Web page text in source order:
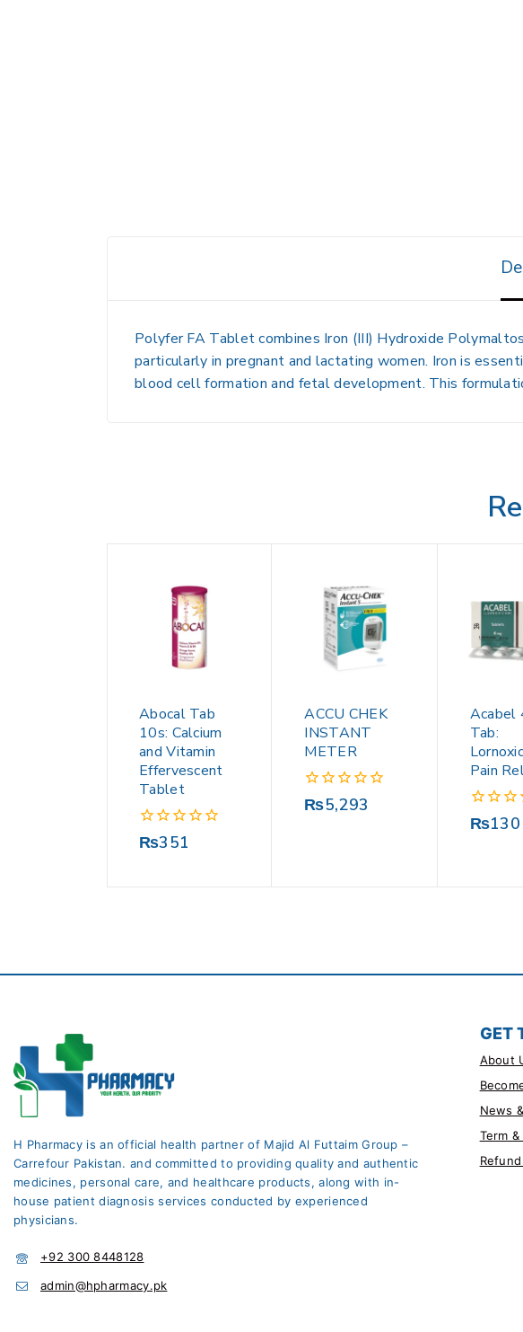
Polyfer FA Tabletcombines Iron (III) Hydroxide
particularly in pregnant and lactating women. Iron is
blood cell formation and fetal development. This
Abocal Tab
10s: Calcium
and Vitamin
Effervescent
Tablet
0
₨351
ACCU CHEK
INSTANT
METER
0
₨5,293
Acabel
Tab:
Pain
0
₨130
H Pharmacy is an official health partner of Majid Al Futtaim Group –
Carrefour Pakistan. and committed to providing quality and authentic
medicines, personal care, and healthcare products, along with in-
house patient diagnosis services conducted by experienced
physicians.
+92 300 8448128
admin@hpharmacy.pk
GET
About
News
Term